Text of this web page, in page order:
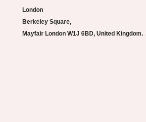
London
Berkeley Square,
Mayfair London W1J 6BD, United Kingdom.